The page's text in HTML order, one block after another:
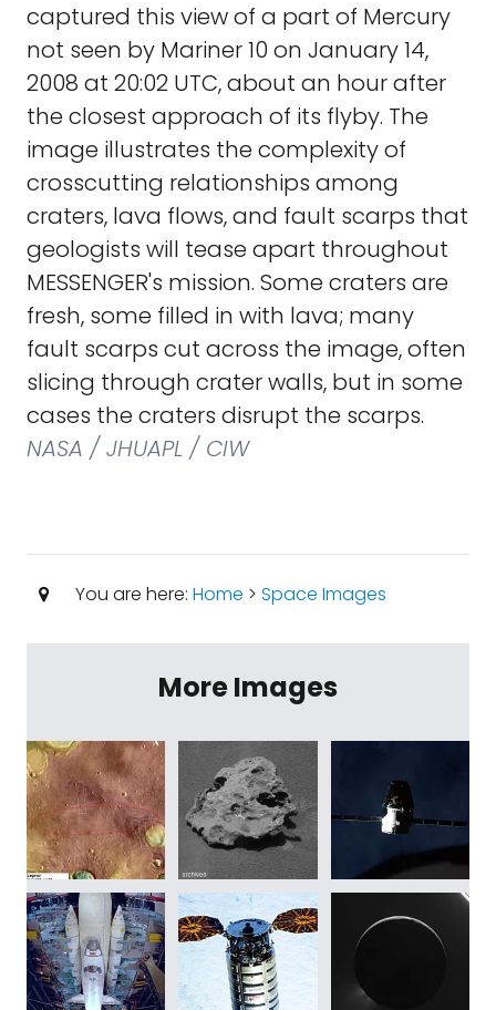
captured this view of a part of Mercury
not seen by Mariner 10 on January 14,
2008 at 20:02 UTC, about an hour after
the closest approach of its flyby. The
image illustrates the complexity of
crosscutting relationships among
craters, lava flows, and fault scarps that
geologists will tease apart throughout
MESSENGER's mission. Some craters are
fresh, some filled in with lava; many
fault scarps cut across the image, often
slicing through crater walls, but in some
cases the craters disrupt the scarps.
NASA / JHUAPL / CIW
You are here: Home > Space Images
More Images